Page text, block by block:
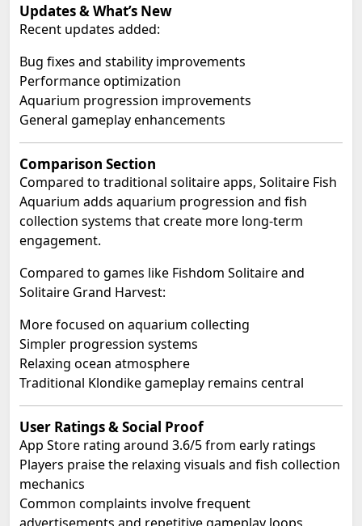
Updates & What’s New
Recent updates added:
Bug fixes and stability improvements
Performance optimization
Aquarium progression improvements
General gameplay enhancements
Comparison Section
Compared to traditional solitaire apps, Solitaire Fish
Aquarium adds aquarium progression and fish
collection systems that create more long-term
engagement.
Compared to games like Fishdom Solitaire and
Solitaire Grand Harvest:
More focused on aquarium collecting
Simpler progression systems
Relaxing ocean atmosphere
Traditional Klondike gameplay remains central
User Ratings & Social Proof
App Store rating around 3.6/5 from early ratings
Players praise the relaxing visuals and fish collection
mechanics
Common complaints involve frequent